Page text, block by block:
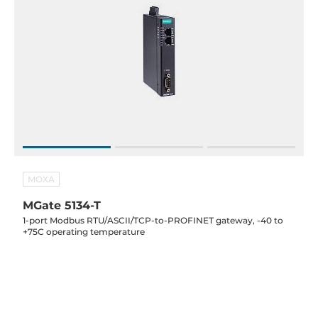
MOXA
MGate 5134-T
1-port Modbus RTU/ASCII/TCP-to-PROFINET gateway, -40 to
+75C operating temperature